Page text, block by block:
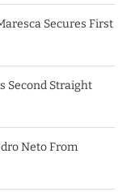
Secures First
Second Straight
Neto From